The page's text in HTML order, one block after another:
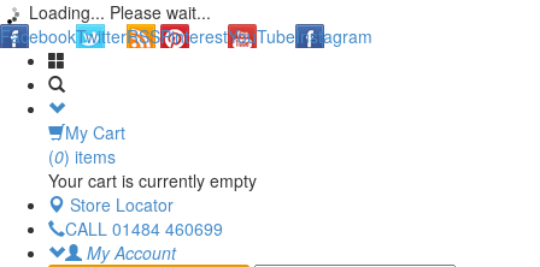
Loading... Please wait...
FacebookTwitterRSSPinterestYouTubeInstagram
My Cart
(0) items
Your cart is currently empty
Store Locator
CALL 01484 460699
My Account